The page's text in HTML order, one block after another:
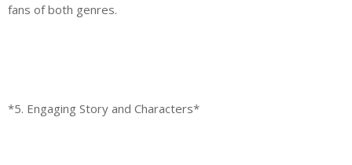
fans of both genres.
*5. Engaging Story and Characters*